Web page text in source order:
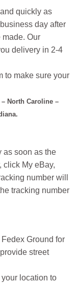
quickly as
day after
made. Our
delivery in 2-4
to make sure your
North Caroline –
as soon as the
click My eBay,
number will
tracking number
Ground for
street
location to